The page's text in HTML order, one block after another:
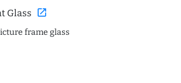
Glass open_in_new
frame glass